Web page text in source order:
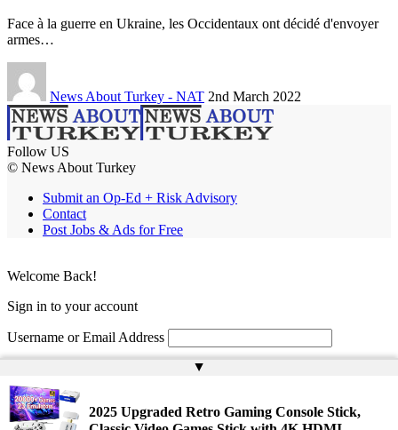
Face à la guerre en Ukraine, les Occidentaux ont décidé d'envoyer
armes…
News About Turkey - NAT 2nd March 2022
Follow US
© News About Turkey
Submit an Op-Ed + Risk Advisory
Contact
Post Jobs & Ads for Free
▲
2025 Upgraded Retro Gaming Console Stick,
Welcome Back!
Sign in to your account
Username or Email Address
Remember Me